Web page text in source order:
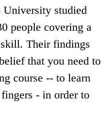
University studied
people covering a
Their findings
that you need to
course -- to learn
- in order to